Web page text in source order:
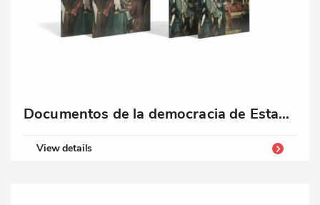
Documentos de la democracia de Estados Unidos
View details